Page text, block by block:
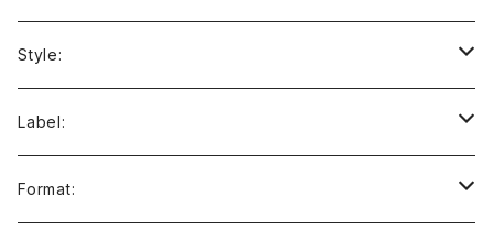
Style:
Ambient / Drone / Ritual
Avant / Experimental
Label:
21st Circuitry
Format: